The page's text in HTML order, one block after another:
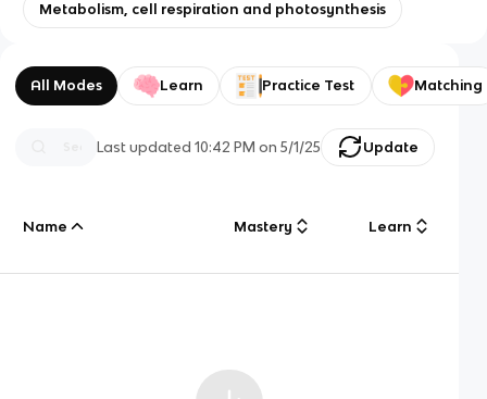
Metabolism, cell respiration and photosynthesis
All Modes Learn Practice Test Matching
Last updated10:42 PM on 5/1/25 Update
Name Mastery Learn